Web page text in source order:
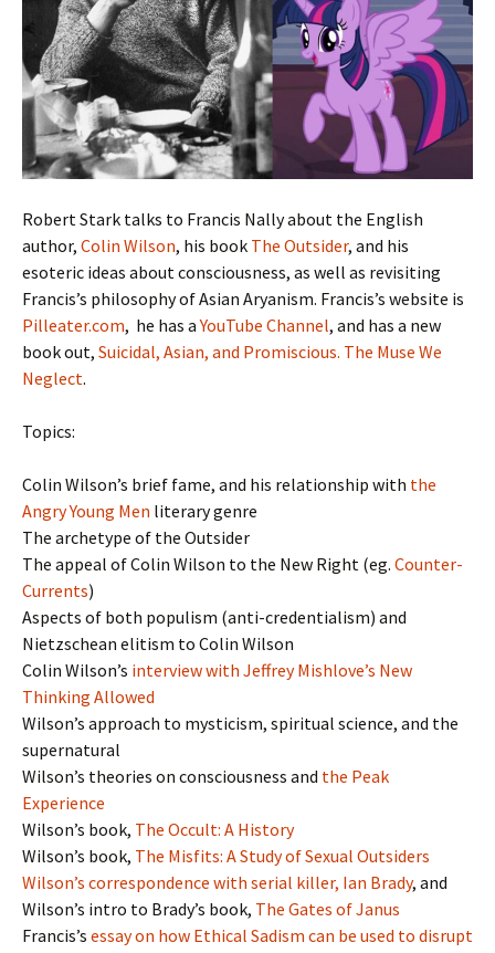
Robert Stark talks to Francis Nally about the English
author, Colin Wilson, his book The Outsider, and his
esoteric ideas about consciousness, as well as revisiting
Francis’s philosophy of Asian Aryanism. Francis’s website is
Pilleater.com, he has aYouTube Channel, and has a new
book out, Suicidal, Asian, and Promiscious. The Muse We
Neglect.
Topics:
Colin Wilson’s brief fame, and his relationship with the
Angry Young Men literary genre
The archetype of the Outsider
The appeal of Colin Wilson to the New Right (eg. Counter-
Currents)
Aspects of both populism (anti-credentialism) and
Nietzschean elitism to Colin Wilson
Colin Wilson’s interview with Jeffrey Mishlove’s New
Thinking Allowed
Wilson’s approach to mysticism, spiritual science, and the
supernatural
Wilson’s theories on consciousness and the Peak
Experience
Wilson’s book, The Occult: A History
Wilson’s book, The Misfits: A Study of Sexual Outsiders
Wilson’s correspondence with serial killer, Ian Brady, and
Wilson’s intro to Brady’s book, The Gates of Janus
Francis’s essay on how Ethical Sadism can be used to disrupt